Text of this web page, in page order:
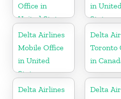
Office in
United States
in
States
Delta Airlines
Mobile Office
in United
States
Delta
Toronto
in
Delta Airlines
Delta